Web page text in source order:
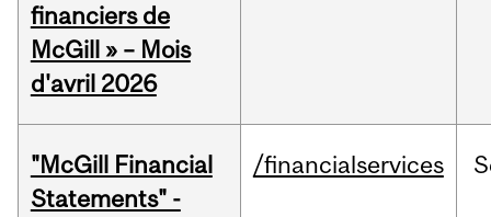
financiers de
McGill » – Mois
d'avril 2026
"McGill Financial
Statements" -
/financialservices